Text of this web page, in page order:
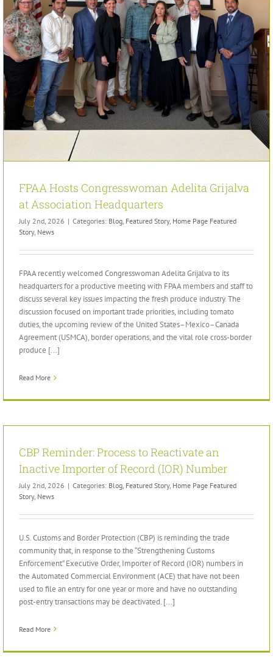
FPAA Hosts Congresswoman Adelita Grijalva
at Association Headquarters
July 2nd, 2026 | Categories: Blog, Featured Story, Home Page Featured
Story, News
FPAA recently welcomed Congresswoman Adelita Grijalva to its
headquarters for a productive meeting with FPAA members and staff to
discuss several key issues impacting the fresh produce industry. The
discussion focused on important trade priorities, including tomato
duties, the upcoming review of the United States–Mexico–Canada
Agreement (USMCA), border operations, and the vital role cross-border
produce [...]
Read More
CBP Reminder: Process to Reactivate an
Inactive Importer of Record (IOR) Number
July 2nd, 2026 | Categories: Blog Featured Story, Home Page Featured
Story, News
U.S. Customs and Border Protection (CBP) is reminding the trade
community that, in response to the “Strengthening Customs
Enforcement” Executive Order, Importer of Record (IOR) numbers in
the Automated Commercial Environment (ACE) that have not been
used to file an entry for one year or more and have no outstanding
post-entry transactions may be deactivated. [...]
Read More